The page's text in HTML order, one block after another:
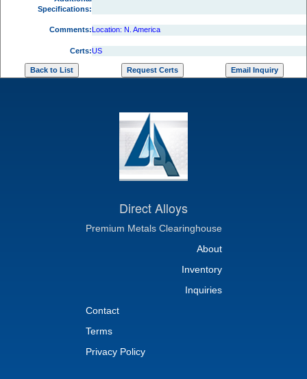
Specifications:
Comments:Location: N. America
Certs:US
Direct Alloys
Premium Metals Clearinghouse
About
Inventory
Inquiries
Contact
Terms
Privacy Policy